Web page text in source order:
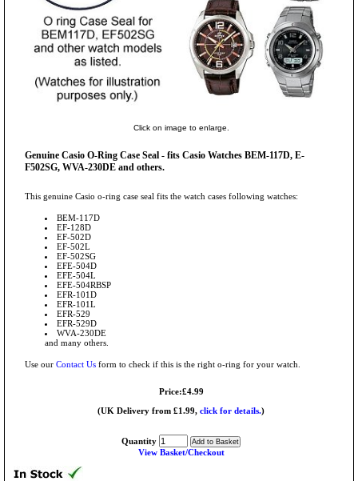
Click on image to enlarge.
Genuine Casio O-Ring Case Seal - fits Casio Watches BEM-117D, E-
F502SG, WVA-230DE and others.
This genuine Casio o-ring case seal fits the watch cases following watches:
BEM-117D
EF-128D
EF-502D
EF-502L
EF-502SG
EFE-504D
EFE-504L
EFE-504RBSP
EFR-101D
EFR-101L
EFR-529
EFR-529D
WVA-230DE
and many others.
Use our Contact Us form to check if this is the right o-ring for your watch.
Price:£4.99
(UK Delivery from £1.99, click for details.)
Quantity
View Basket/Checkout